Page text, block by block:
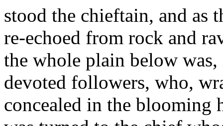
stood the chieftain, and as
re-echoed from rock and
the whole plain below
devoted followers, who,
concealed in the blooming